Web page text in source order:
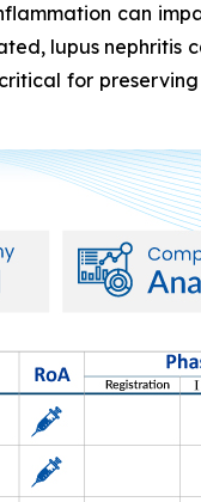
can
lupus nephritis
for